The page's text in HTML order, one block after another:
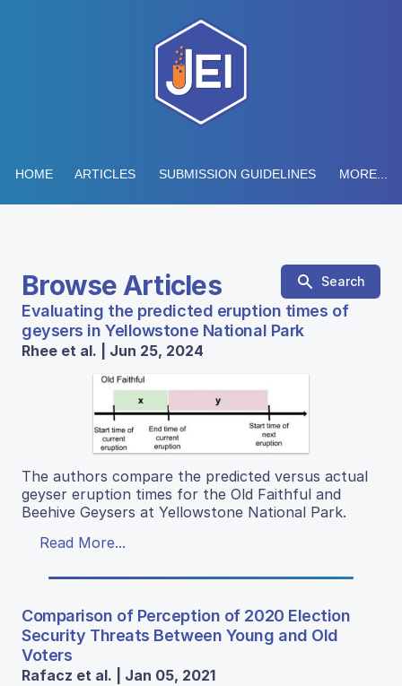
HOME ARTICLES SUBMISSION GUIDELINES MORE...
Browse Articles Search
Evaluating the predicted eruption times of
geysers in Yellowstone National Park
Rhee et al. | Jun 25, 2024
The authors compare the predicted versus actual
geyser eruption times for the Old Faithful and
Beehive Geysers at Yellowstone National Park.
Read More...
Comparison of Perception of 2020 Election
Security Threats Between Young and Old
Voters
Rafacz et al. | Jan 05, 2021